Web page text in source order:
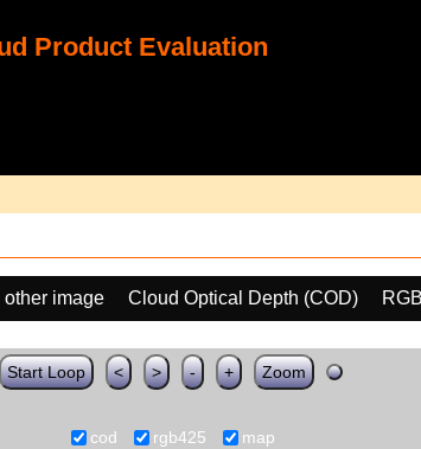
Product Evaluation
other image Cloud Optical Depth (COD)
Start Loop < > - + Zoom
cod rgb425 map